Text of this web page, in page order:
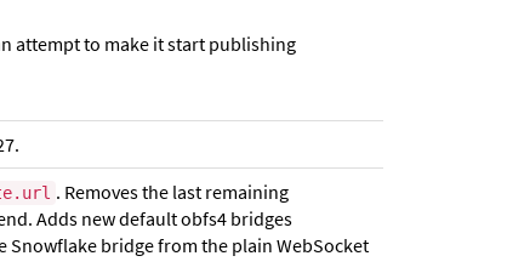
attempt to make it start publishing
. Removes the last remaining
Adds new default obfs4 bridges
Snowflake bridge from the plain WebSocket